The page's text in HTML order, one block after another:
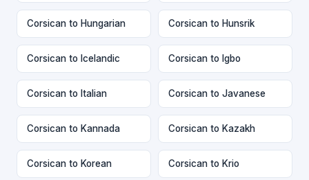
Corsican to Hungarian Corsican to Hunsrik
Corsican to Icelandic Corsican to Igbo
Corsican to Italian Corsican to Javanese
Corsican to Kannada Corsican to Kazakh
Corsican to Korean Corsican to Krio